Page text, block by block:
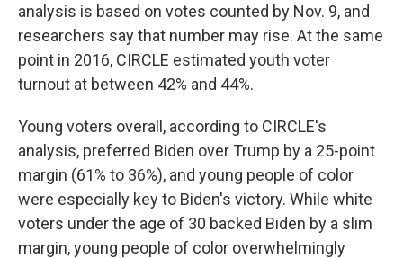
analysis is based on votes counted by Nov. 9, and
researchers say that number may rise. At the same
point in 2016, CIRCLE estimated youth voter
turnout at between 42% and 44%.
Young voters overall, according to CIRCLE's
analysis, preferred Biden over Trump by a 25-point
margin (61% to 36%), and young people of color
were especially key to Biden's victory. While white
voters under the age of 30 backed Biden by a slim
margin, young people of color overwhelmingly